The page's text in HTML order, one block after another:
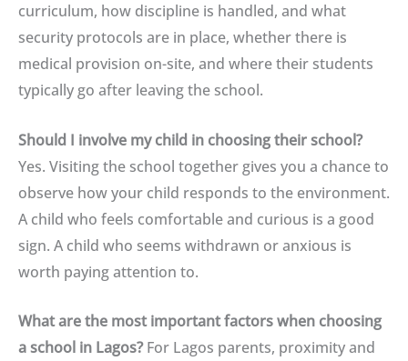
curriculum, how discipline is handled, and what
security protocols are in place, whether there is
medical provision on-site, and where their students
typically go after leaving the school.
Should I involve my child in choosing their school?
Yes. Visiting the school together gives you a chance to
observe how your child responds to the environment.
A child who feels comfortable and curious is a good
sign. A child who seems withdrawn or anxious is
worth paying attention to.
What are the most important factors when choosing
a school in Lagos?For Lagos parents, proximity and